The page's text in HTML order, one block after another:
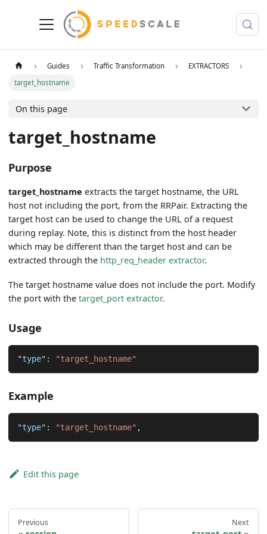
Guides Traffic Transformation
EXTRACTORS
target_hostname
On this page
target_hostname
Purpose
target_hostname extracts the target hostname, the URL
host not including the port, from the RRPair. Extracting the
target host can be used to change the URL of a request
during replay. Note, this is distinct from the host header
which may be different than the target host and can be
extracted through the http_req_header extractor.
The target hostname value does not include the port. Modify
the port with thetarget_port extractor.
Usage
"type" : "target_hostname"
Example
"type" : "target_hostname" ,
Edit this page
Previous Next